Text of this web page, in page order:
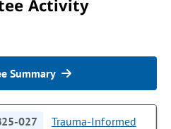
Activity
Summary
027
Trauma-Informed